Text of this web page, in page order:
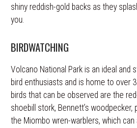
shiny reddish-gold backs as they
you.
BIRDWATCHING
Volcano National Park is an ideal and
bird enthusiasts and is home to over
birds that can be observed are the
shoebill stork, Bennett’s woodpecker,
the Miombo wren-warblers, which can